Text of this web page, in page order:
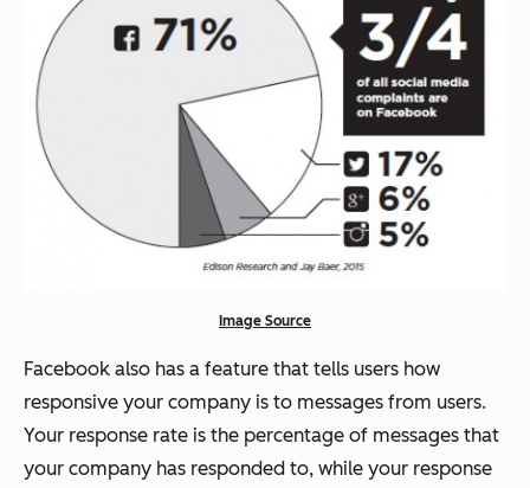
Image Source
Facebook also has a feature that tells users how
responsive your company is to messages from users.
Your response rate is the percentage of messages that
your company has responded to, while your response